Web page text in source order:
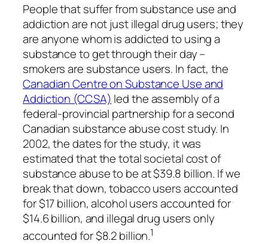
People that suffer from substance use and
addiction are not just illegal drug users; they
are anyone whom is addicted to using a
substance to get through their day –
smokers are substance users. In fact, the
Canadian Centre on Substance Use and
Addiction (CCSA) led the assembly of a
federal-provincial partnership for a second
Canadian substance abuse cost study. In
2002, the dates for the study, it was
estimated that the total societal cost of
substance abuse to be at $39.8 billion. If we
break that down, tobacco users accounted
for $17 billion, alcohol users accounted for
$14.6 billion, and illegal drug users only
accounted for $8.2 billion.1